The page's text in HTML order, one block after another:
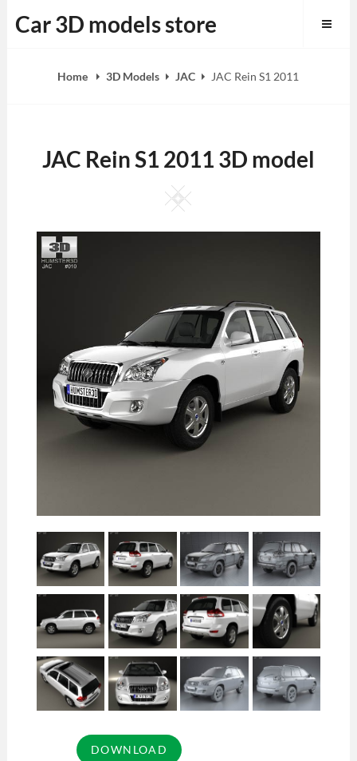
to
Car 3D models store
Home 3D Models JAC JAC Rein S1 2011
JAC Rein S1 2011 3D model
Square